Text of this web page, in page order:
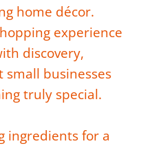
home décor.
experience
discovery,
small businesses
truly special.
ingredients for a